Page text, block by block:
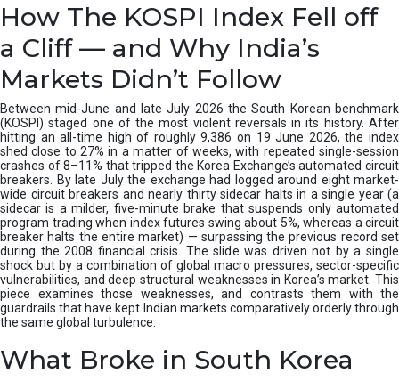
How The KOSPI Index Fell off
a Cliff — and Why India’s
Markets Didn’t Follow
Between mid-June and late July 2026 the South Korean benchmark
(KOSPI) staged one of the most violent reversals in its history. After
hitting an all-time high of roughly 9,386 on 19 June 2026, the index
shed close to 27% in a matter of weeks, with repeated single-session
crashes of 8–11% that tripped the Korea Exchange’s automated circuit
breakers. By late July the exchange had logged around eight market-
wide circuit breakers and nearly thirty sidecar halts in a single year (a
sidecar is a milder, five-minute brake that suspends only automated
program trading when index futures swing about 5%, whereas a circuit
breaker halts the entire market) — surpassing the previous record set
during the 2008 financial crisis. The slide was driven not by a single
shock but by a combination of global macro pressures, sector-specific
vulnerabilities, and deep structural weaknesses in Korea’s market. This
piece examines those weaknesses, and contrasts them with the
guardrails that have kept Indian markets comparatively orderly through
the same global turbulence.
What Broke in South Korea